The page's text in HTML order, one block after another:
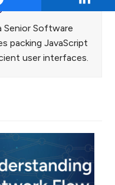
Senior Software
packing JavaScript
user interfaces.